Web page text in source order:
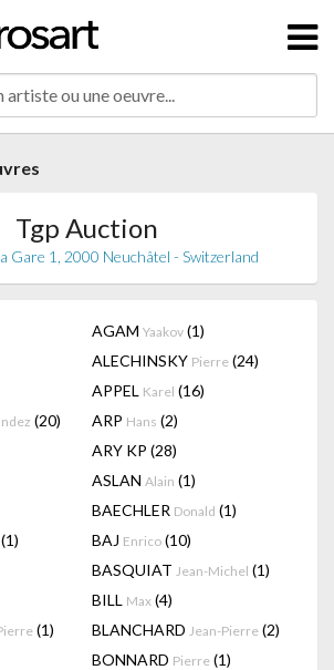
Tgp Auction
Gare 1, 2000 Neuchâtel - Switzerland
AGAM Yaakov (1)
ALECHINSKY Pierre (24)
APPEL Karel (16)
(20) ARP Hans (2)
ARY KP (28)
ASLAN Alain (1)
BAECHLER Donald (1)
(1) BAJ Enrico (10)
BASQUIAT Jean-Michel (1)
BILL Max (4)
(1) BLANCHARD Jean-Pierre (2)
BONNARD Pierre (1)